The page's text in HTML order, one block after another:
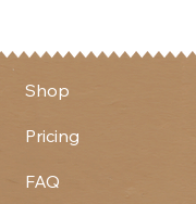
Shop
Pricing
FAQ